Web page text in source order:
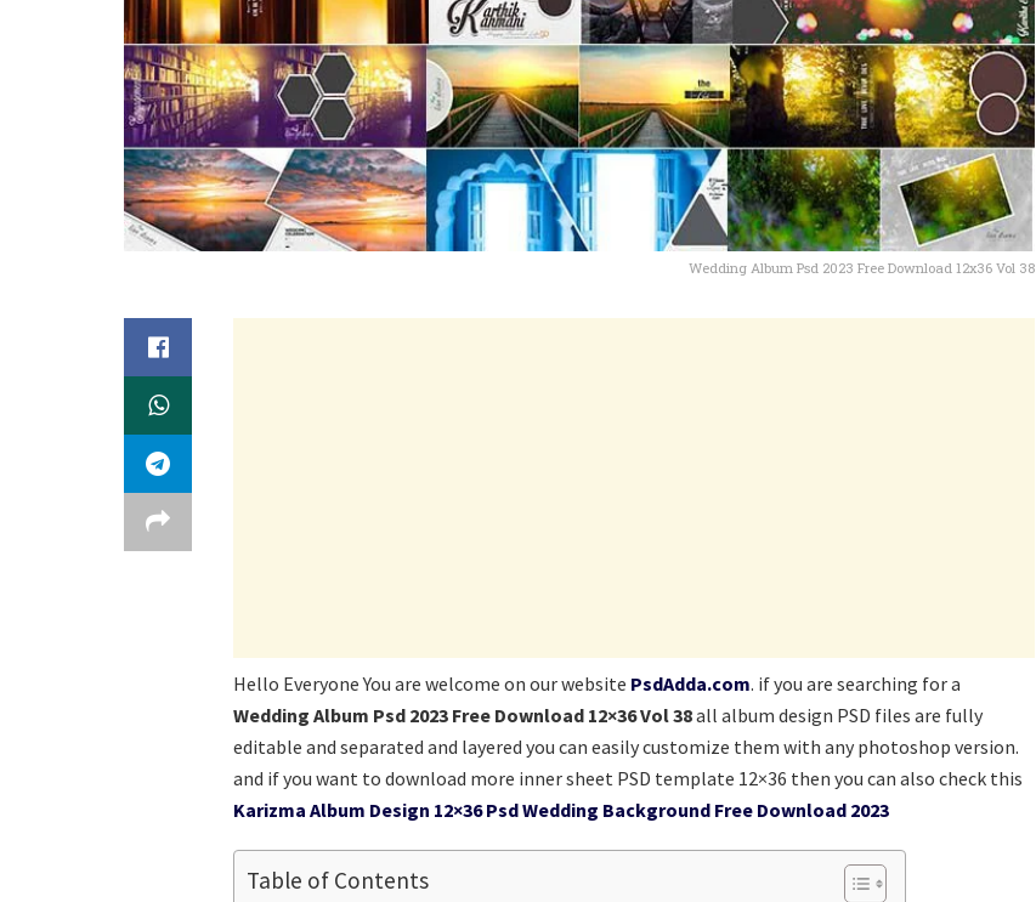
Wedding Album Psd 2023 Free Download 12x36 Vol 38
Hello Everyone You are welcome on our website PsdAdda.com. if you are searching for a
Wedding Album Psd 2023 Free Download 12×36 Vol 38all album design PSD files are fully
editable and separated and layered you can easily customize them with any photoshop version.
and if you want to download more inner sheet PSD template 12×36 then you can also check this
Karizma Album Design 12×36 Psd Wedding Background Free Download 2023
Table of Contents